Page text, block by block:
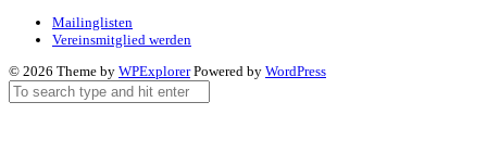
Mailinglisten
Vereinsmitglied werden
© 2026 Theme by WPExplorerPowered by WordPress